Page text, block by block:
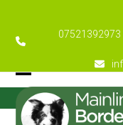
content
Open
mobile
Close
mobile